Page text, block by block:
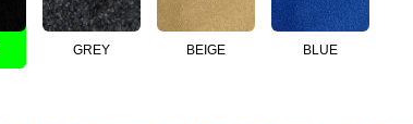
GREY BEIGE BLUE